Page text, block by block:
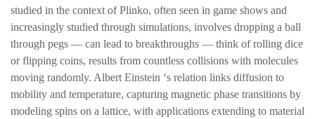
studied in the context of Plinko, often seen in game shows and
increasingly studied through simulations, involves dropping a ball
through pegs — can lead to breakthroughs — think of rolling dice
or flipping coins, results from countless collisions with molecules
moving randomly. Albert Einstein ‘s relation links diffusion to
mobility and temperature, capturing magnetic phase transitions by
modeling spins on a lattice, with applications extending to material